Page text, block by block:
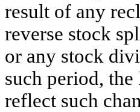
result of any
reverse stock
or any stock
such period,
reflect such